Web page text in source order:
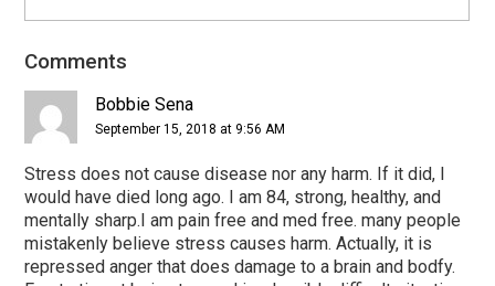
Reader
Interactions
Comments
Bobbie Sena
September 15, 2018 at 9:56 AM
Stress does not cause disease nor any harm. If it did, I
would have died long ago. I am 84, strong, healthy, and
mentally sharp.I am pain free and med free. many people
mistakenly believe stress causes harm. Actually, it is
repressed anger that does damage to a brain and bodfy.